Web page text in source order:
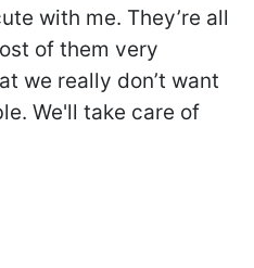
with me. They’re all
of them very
we really don’t want
We'll take care of